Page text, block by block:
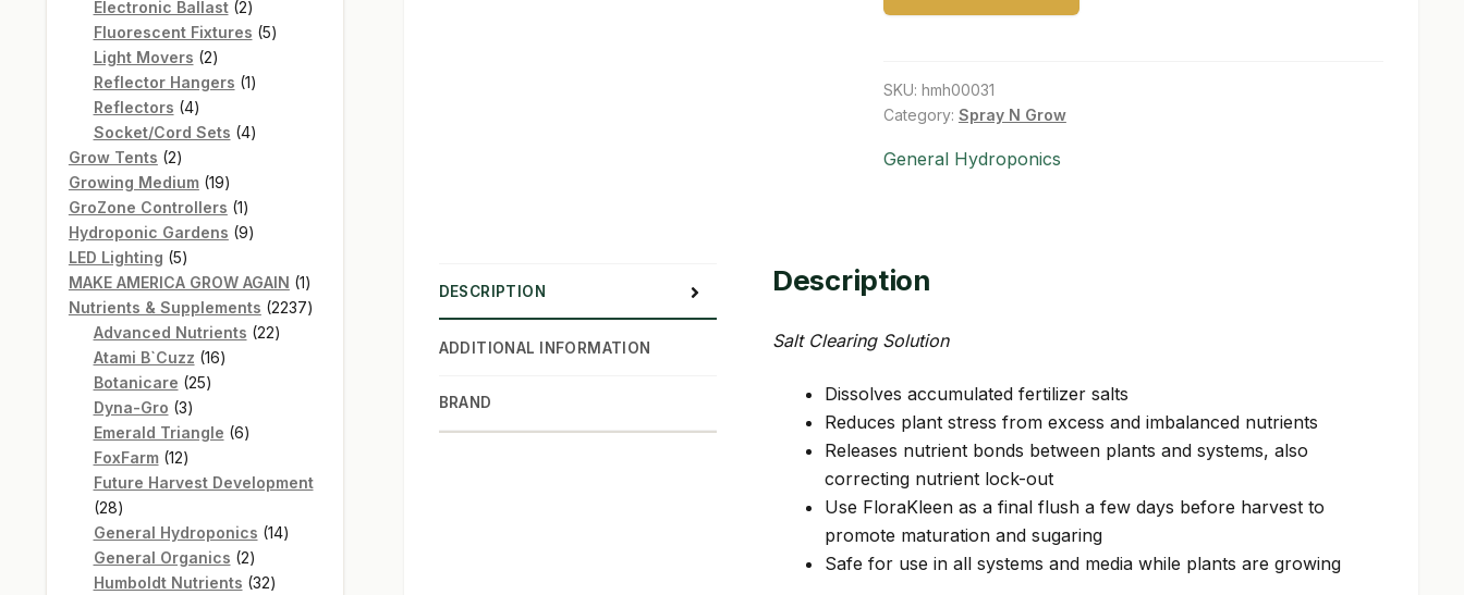
SKU: hmh00031
Category: Spray N Grow
General Hydroponics
DESCRIPTION
ADDITIONAL INFORMATION
BRAND
Description
Salt Clearing Solution
Dissolves accumulated fertilizer salts
Reduces plant stress from excess and imbalanced nutrients
Releases nutrient bonds between plants and systems, also
correcting nutrient lock-out
Use FloraKleen as a final flush a few days before harvest to
promote maturation and sugaring
Safe for use in all systems and media while plants are growing
products
Electronic Ballast 22
products
Fluorescent Fixtures 55
Light Movers 22
products
Reflector Hangers 11
Reflectors 44
products
Socket/Cord Sets 44
Grow Tents 22
products
Growing Medium 1919
products
GroZone Controllers 11
product
Hydroponic Gardens 99
LED Lighting 55
products
MAKE AMERICA GROW AGAIN 11
product
Nutrients & Supplements 22372237
Advanced Nutrients 2222
Atami B`Cuzz 1616
Botanicare 2525
Dyna-Gro 33
products
Emerald Triangle 66
FoxFarm 1212
products
Future Harvest Development
2828
products
General Hydroponics 1414
General Organics 22
products
Humboldt Nutrients 3232